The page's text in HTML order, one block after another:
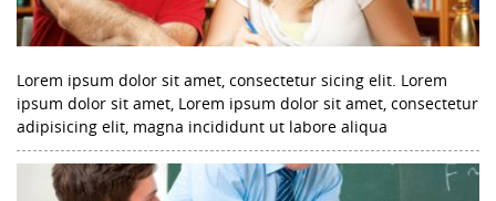
Lorem ipsum dolor sit amet, consectetur sicing elit. Lorem
ipsum dolor sit amet, Lorem ipsum dolor sit amet, consectetur
adipisicing elit, magna incididunt ut labore aliqua